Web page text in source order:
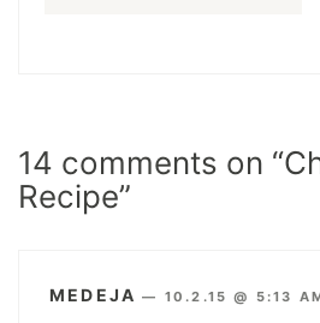
14 comments on
Recipe”
MEDEJA — 10.2.15 @ 5:13